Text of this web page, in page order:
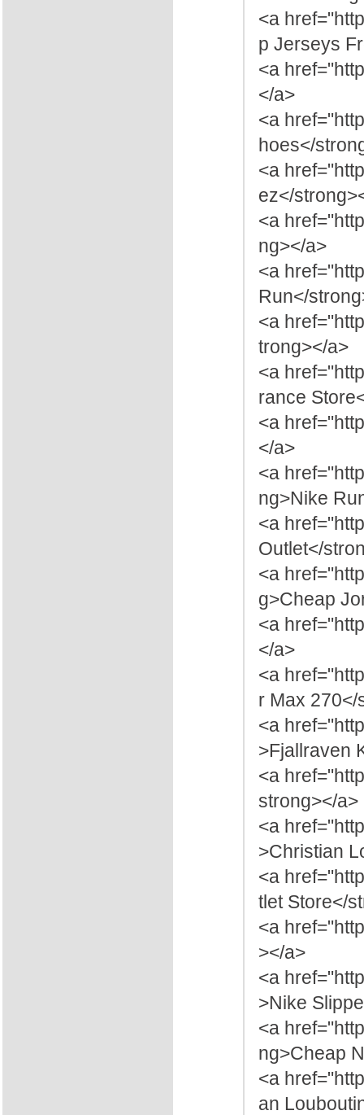
<a
p Jerseys
<a
</a>
<a
hoes</
<a
ez</
<a
ng></a>
<a
Run</
<a
trong></a>
<a
rance
<a
</a>
<a
ng>Nike
<a
Outlet</
<a
g>Cheap
<a
</a>
<a
r Max 270</
<a
>Fjallraven
<a
strong></a>
<a
>Christian
<a
tlet Store</
<a
></a>
<a
>Nike
<a
ng>Cheap
<a
an